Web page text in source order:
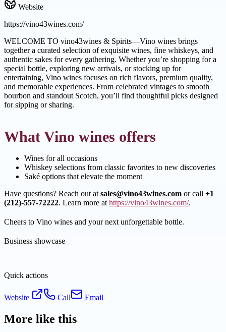
Website
https://vino43wines.com/
WELCOME TO vino43wines & Spirits—Vino wines brings
together a curated selection of exquisite wines, fine whiskeys, and
authentic sakes for every gathering. Whether you’re shopping for a
special bottle, exploring new arrivals, or stocking up for
entertaining, Vino wines focuses on rich flavors, premium quality,
and memorable experiences. From celebrated vintages to smooth
bourbon and standout Scotch, you’ll find thoughtful picks designed
for sipping or sharing.
What Vino wines offers
Wines for all occasions
Whiskey selections from classic favorites to new discoveries
Saké options that elevate the moment
Have questions? Reach out at sales@vino43wines.com or call +1
(212)-557-72222. Learn more at https://vino43wines.com/.
Cheers to Vino wines and your next unforgettable bottle.
Business showcase
Quick actions
Website Call Email
More like this